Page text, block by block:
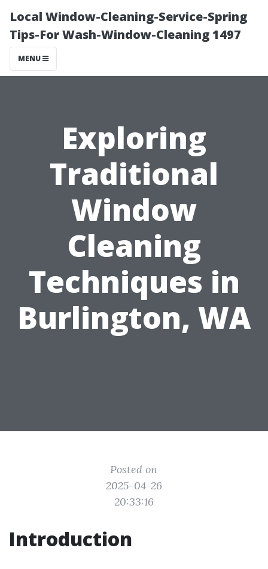
Local Window-Cleaning-Service-Spring
Tips-For Wash-Window-Cleaning 1497
MENU
Exploring
Traditional
Window
Cleaning
Techniques in
Burlington, WA
Posted on
2025-04-26
20:33:16
Introduction